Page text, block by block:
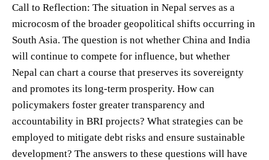
Call to Reflection: The situation in Nepal serves as a
microcosm of the broader geopolitical shifts occurring in
South Asia. The question is not whether China and India
will continue to compete for influence, but whether
Nepal can chart a course that preserves its sovereignty
and promotes its long-term prosperity. How can
policymakers foster greater transparency and
accountability in BRI projects? What strategies can be
employed to mitigate debt risks and ensure sustainable
development? The answers to these questions will have